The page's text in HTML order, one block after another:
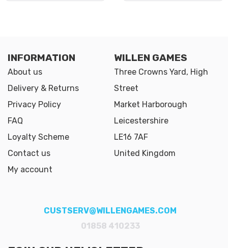
INFORMATION
About us
Delivery & Returns
Privacy Policy
FAQ
Loyalty Scheme
Contact us
My account
WILLEN GAMES
Three Crowns Yard, High
Street
Market Harborough
Leicestershire
LE16 7AF
United Kingdom
CUSTSERV@WILLENGAMES.COM
01858 410233